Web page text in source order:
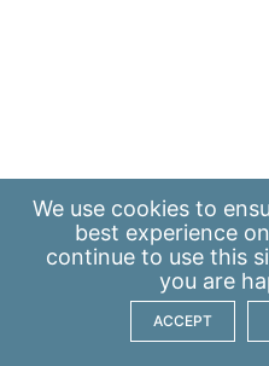
We use cookies to
best experience
continue to use this
you are
ACCEPT